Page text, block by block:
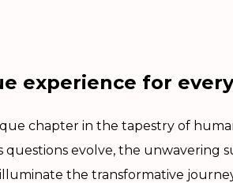
experience for
chapter in the tapestry of
evolve, the
the transformative